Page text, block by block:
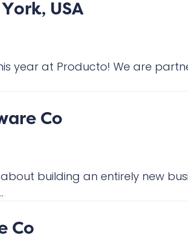
USA
year at Producto! We are
Co
building an entirely new
Co